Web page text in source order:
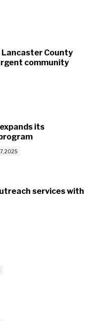
Lancaster County
community
its
2025
services with